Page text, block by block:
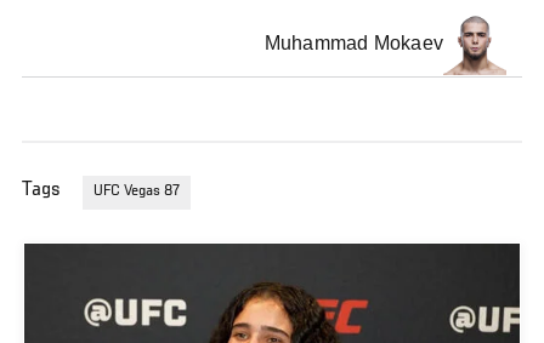
Muhammad Mokaev
Tags UFC Vegas 87